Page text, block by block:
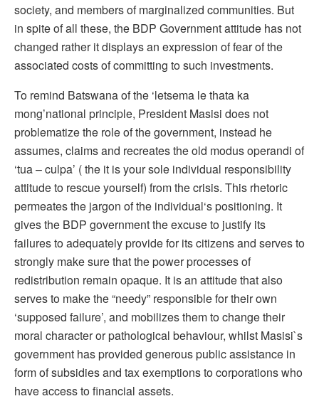
society, and members of marginalized communities. But
in spite of all these, the BDP Government attitude has not
changed rather it displays an expression of fear of the
associated costs of committing to such investments.
To remind Batswana of the ‘letsema le thata ka
mong’national principle, President Masisi does not
problematize the role of the government, instead he
assumes, claims and recreates the old modus operandi of
‘tua – culpa’ ( the it is your sole individual responsibility
attitude to rescue yourself) from the crisis. This rhetoric
permeates the jargon of the individual‘s positioning. It
gives the BDP government the excuse to justify its
failures to adequately provide for its citizens and serves to
strongly make sure that the power processes of
redistribution remain opaque. It is an attitude that also
serves to make the “needy” responsible for their own
‘supposed failure’, and mobilizes them to change their
moral character or pathological behaviour, whilst Masisi`s
government has provided generous public assistance in
form of subsidies and tax exemptions to corporations who
have access to financial assets.